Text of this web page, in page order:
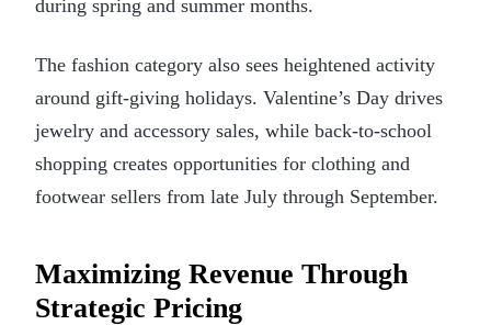
during spring and summer months.
The fashion category also sees heightened activity
around gift-giving holidays. Valentine’s Day drives
jewelry and accessory sales, while back-to-school
shopping creates opportunities for clothing and
footwear sellers from late July through September.
Maximizing Revenue Through
Strategic Pricing